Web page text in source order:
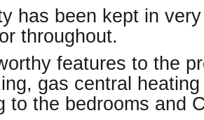
has been kept in
throughout.
features to the
gas central
to the bedrooms and